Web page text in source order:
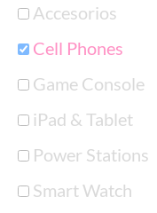
Accesorios
Cell Phones
Game Console
iPad & Tablet
Power Stations
Smart Watch